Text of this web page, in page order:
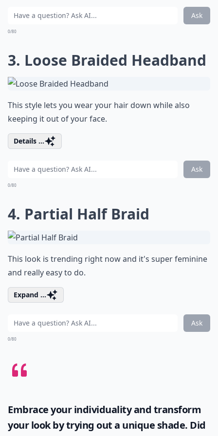
Ask
0/80
3. Loose Braided Headband
This style lets you wear your hair down while also
keeping it out of your face.
Details ...
Ask
0/80
4. Partial Half Braid
This look is trending right now and it's super feminine
and really easy to do.
Expand ...
Ask
0/80
Embrace your individuality and transform
your look by trying out a unique shade. Did